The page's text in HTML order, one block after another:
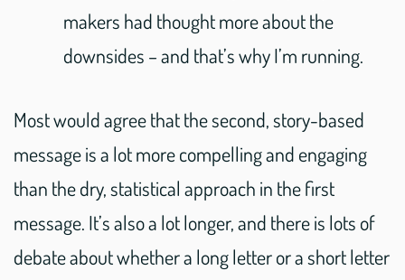
makers had thought more about the
downsides – and that’s why I’m running.
Most would agree that the second, story-based
message is a lot more compelling and engaging
than the dry, statistical approach in the first
message. It’s also a lot longer, and there is lots of
debate about whether a long letter or a short letter